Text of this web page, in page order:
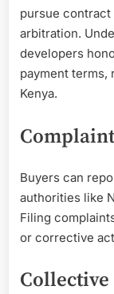
pursue
arbitration.
developers
payment
Kenya.
Buyers can
authorities like
Filing
or corrective